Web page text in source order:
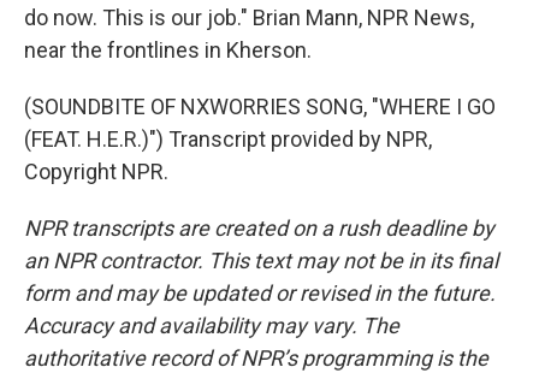
do now. This is our job." Brian Mann, NPR News,
near the frontlines in Kherson.
(SOUNDBITE OF NXWORRIES SONG, "WHERE I GO
(FEAT. H.E.R.)") Transcript provided by NPR,
Copyright NPR.
NPR transcripts are created on a rush deadline by
an NPR contractor. This text may not be in its final
form and may be updated or revised in the future.
Accuracy and availability may vary. The
authoritative record of NPR’s programming is the